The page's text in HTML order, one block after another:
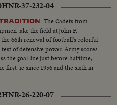
HNR-37-232-04
The Cadets from
take the field at John F.
66th renewal of football's colorful
of defensive power. Army scores
the goal line just before halftime,
first tie since 1956 and the sixth in
HNR-26-220-07